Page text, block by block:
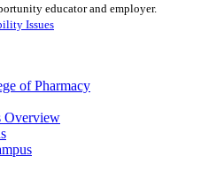
educator and employer.
Issues
of Pharmacy
Overview